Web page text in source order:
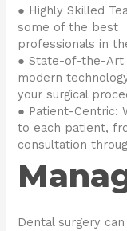
● Highly Skilled
some of the best
professionals in
● State-of-the-Art
modern
your surgical
● Patient-Centric:
to each patient,
consultation
Dental surgery